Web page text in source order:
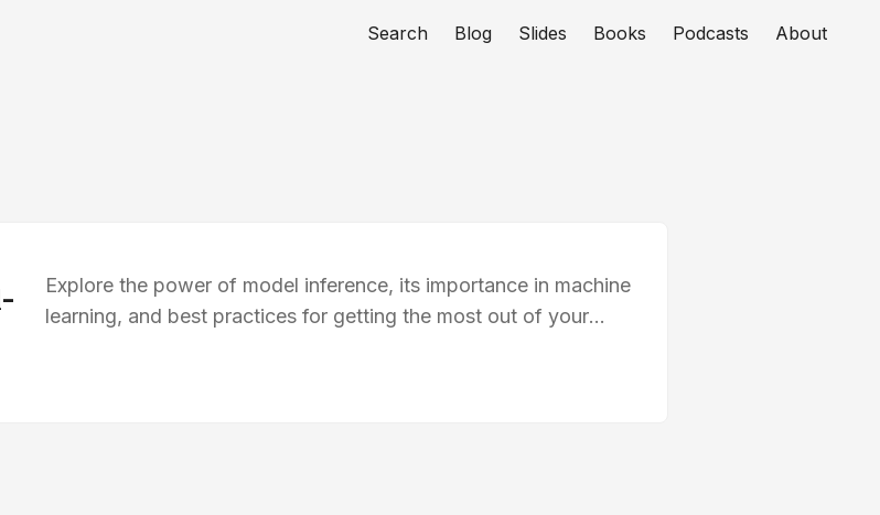
Search Blog Slides Books Podcasts About
Explore the power of model inference, its importance in machine
learning, and best practices for getting the most out of your